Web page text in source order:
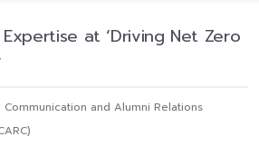
Expertise at ‘Driving Net Zero
Communication and Alumni Relations